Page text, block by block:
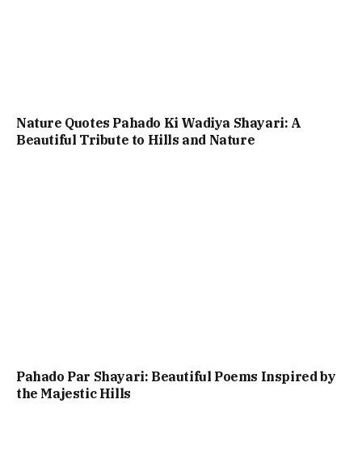
Nature Quotes Pahado Ki Wadiya Shayari: A
Beautiful Tribute to Hills and Nature
Pahado Par Shayari: Beautiful Poems Inspired by
the Majestic Hills